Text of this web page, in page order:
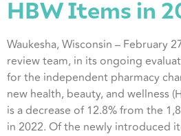
HBW Items in
Waukesha, Wisconsin – February
review team, in its ongoing
for the independent pharmacy
new health, beauty, and wellness
is a decrease of 12.8% from the
in 2022. Of the newly introduced